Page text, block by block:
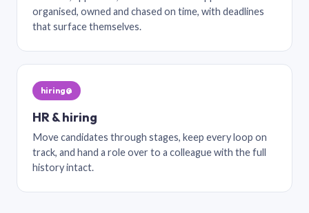
organised, owned and chased on time, with deadlines
that surface themselves.
hiring@
HR & hiring
Move candidates through stages, keep every loop on
track, and hand a role over to a colleague with the full
history intact.